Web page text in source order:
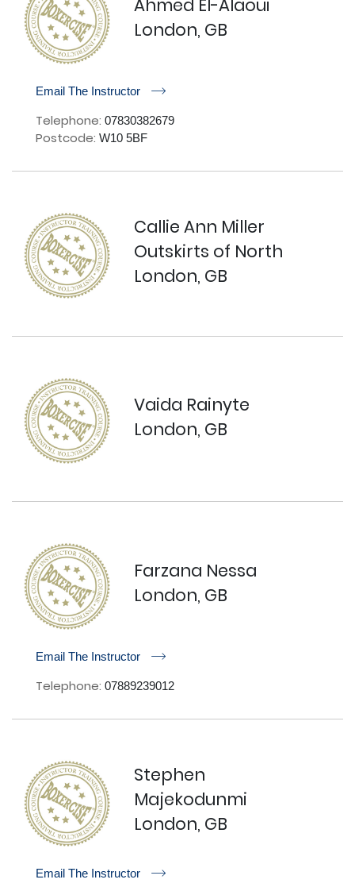
Ahmed El-Alaoui
London, GB
Email The Instructor r
Telephone: 07830382679
Postcode: W10 5BF
Callie Ann Miller
Outskirts of North
London, GB
Vaida Rainyte
London, GB
Farzana Nessa
London, GB
Email The Instructor r
Telephone: 07889239012
Stephen
Majekodunmi
London, GB
Email The Instructor r